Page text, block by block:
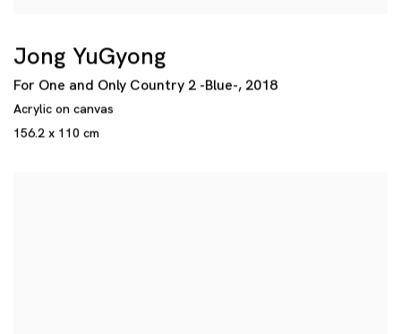
Jong YuGyong
For One and Only Country 2 -Blue-, 2018
Acrylic on canvas
156.2 x 110 cm